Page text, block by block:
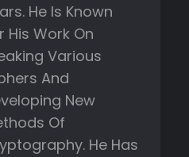
He Is Known
His Work On
Various
And
New
Of
He Has